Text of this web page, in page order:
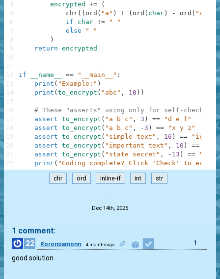
encrypted
+=
(
chr( ( ord ( "a" ) + ( ord ( char ) - ord ( "a"
+
if
char !=
" "
else
" "
)
return encrypted
if __name__ == "__main__" :
print ( "Example:" )
print ( to_encrypt ( "abc" , 10 ) )
# These "asserts" using only for self-checking
assert to_encrypt ( "a b c" , 3 ) ==
"d e f"
assert to_encrypt ( "a b c" , - 3 ) ==
"x y z"
assert to_encrypt ( "simple text" , 16 ) ==
assert to_encrypt ( "important text" , 10 ) ==
assert to_encrypt ( "state secret" , - 13 ) ==
print ( "Coding complete? Click 'Check' to earn
4
5
6
7
8
9
10
11
12
13
14
15
16
17
18
19
20
21
22
chr ord inline-if int str
Dec 14th, 2025
1 comment:
22
Roronoamonn 4 months ago 1
good solution.